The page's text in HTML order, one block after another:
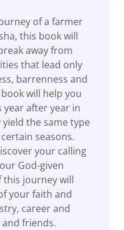
of a farmer
this book will
away from
that lead only
barrenness and
will help you
after year in
the same type
seasons.
your calling
God-given
this journey will
your faith and
career and
friends.